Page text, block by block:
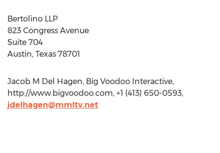
Bertolino LLP
823 Congress Avenue
Suite 704
Austin, Texas 78701
Jacob M Del Hagen, Big Voodoo Interactive,
http://www.bigvoodoo.com, +1 (413) 650-0593,
jdelhagen@mmltv.net